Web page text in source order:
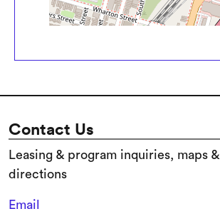
Contact Us
Leasing & program inquiries, maps &
directions
Email